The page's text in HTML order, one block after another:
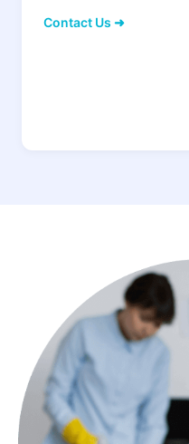
Contact Us ➜